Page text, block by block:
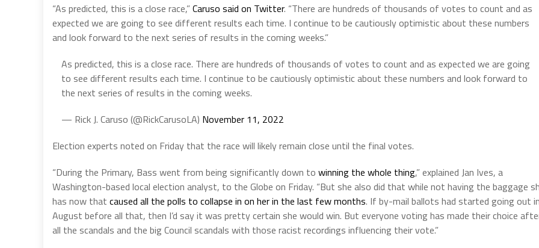
“As predicted, this is a close race,”Caruso said on Twitter. “There are hundreds of thousands of votes to count and as
expected we are going to see different results each time. I continue to be cautiously optimistic about these numbers
and look forward to the next series of results in the coming weeks.”
As predicted, this is a close race. There are hundreds of thousands of votes to count and as expected we are going
to see different results each time. I continue to be cautiously optimistic about these numbers and look forward to
the next series of results in the coming weeks.
— Rick J. Caruso (@RickCarusoLA) November 11, 2022
Election experts noted on Friday that the race will likely remain close until the final votes.
“During the Primary, Bass went from being significantly down to winning the whole thing,” explained Jan Ives, a
Washington-based local election analyst, to the Globe on Friday. “But she also did that while not having the baggage
has now that caused all the polls to collapse in on her in the last few months. If by-mail ballots had started going out
August before all that, then I’d say it was pretty certain she would win. But everyone voting has made their choice
all the scandals and the big Council scandals with those racist recordings influencing their vote.”